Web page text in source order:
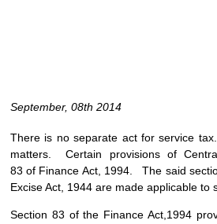
September, 08th 2014
There is no separate act for service
matters. Certain provisions of
83 of Finance Act, 1994. The said
Excise Act, 1944 are made applicable
Section 83 of the Finance Act,1994